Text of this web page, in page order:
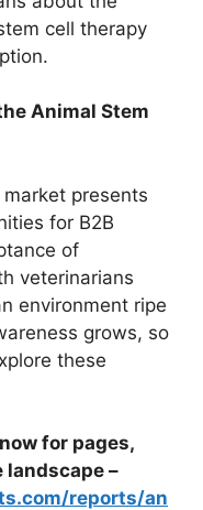
cell therapy
Animal Stem
presents
for B2B
of
veterinarians
environment ripe
grows, so
these
for pages,
–
reports/an